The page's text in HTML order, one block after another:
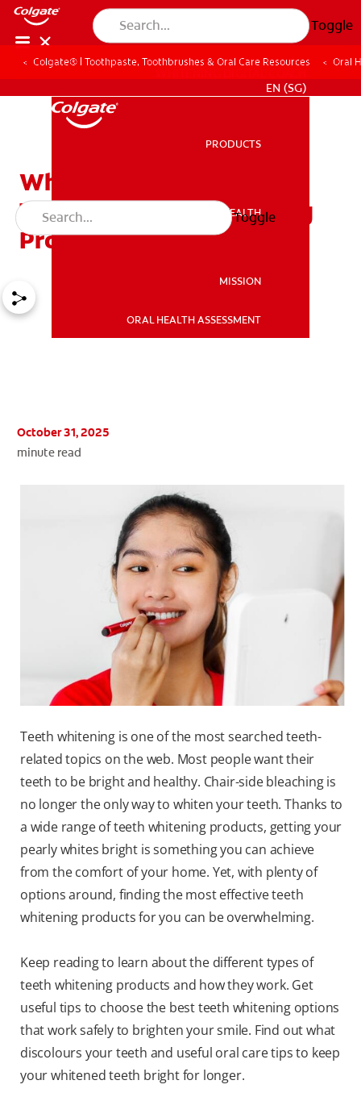
Toggle
EN (SG)
PRODUCTS
ORAL HEALTH
MISSION
ORAL HEALTH ASSESSMENT
Toggle
Colgate® | Toothpaste, Toothbrushes & Oral Care Resources Oral
What Are the Different
Types of Teeth Whitening
Products?
October 31, 2025
minute read
Teeth whitening is one of the most searched teeth-
related topics on the web. Most people want their
teeth to be bright and healthy. Chair-side bleaching is
no longer the only way to whiten your teeth. Thanks to
a wide range of teeth whitening products, getting your
pearly whites bright is something you can achieve
from the comfort of your home. Yet, with plenty of
options around, finding the most effective teeth
whitening products for you can be overwhelming.
Keep reading to learn about the different types of
teeth whitening products and how they work. Get
useful tips to choose the best teeth whitening options
that work safely to brighten your smile. Find out what
discolours your teeth and useful oral care tips to keep
your whitened teeth bright for longer.